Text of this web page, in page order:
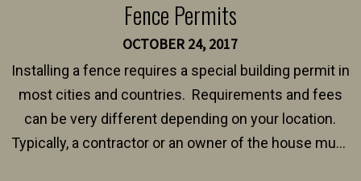
Fence Permits
OCTOBER 24, 2017
Installing a fence requires a special building permit in
most cities and countries. Requirements and fees
can be very different depending on your location.
Typically, a contractor or an owner of the house must